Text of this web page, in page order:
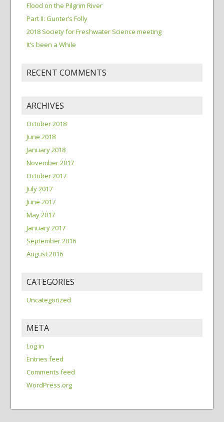
Flood on the Pilgrim River
Part II: Gunter’s Folly
2018 Society for Freshwater Science meeting
It’s been a While
RECENT COMMENTS
ARCHIVES
October 2018
June 2018
January 2018
November 2017
October 2017
July 2017
June 2017
May 2017
January 2017
September 2016
August 2016
CATEGORIES
Uncategorized
META
Log in
Entries feed
Comments feed
WordPress.org